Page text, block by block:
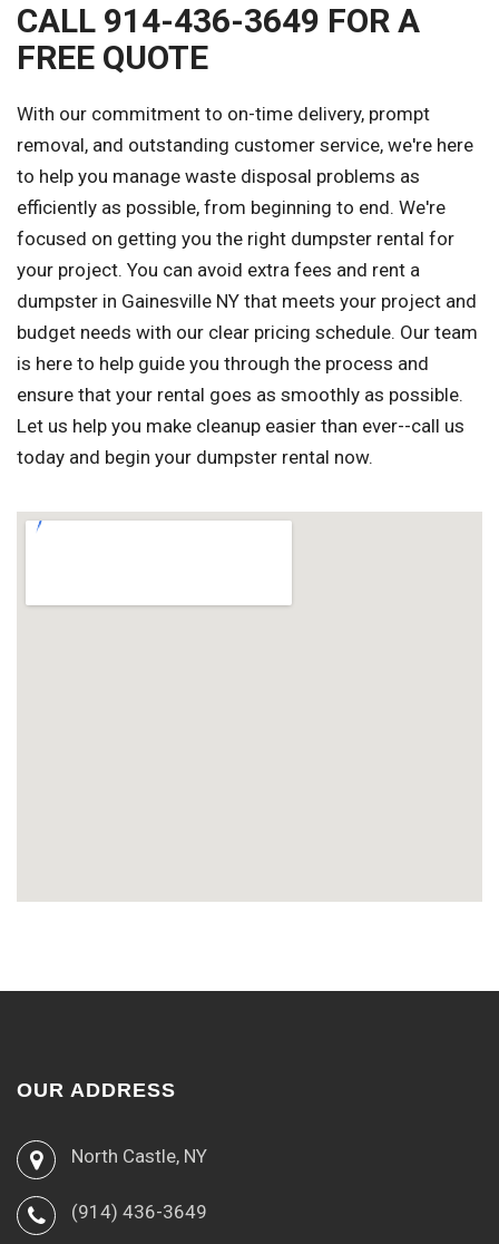
CALL 914-436-3649 FOR A
FREE QUOTE
With our commitment to on-time delivery, prompt
removal, and outstanding customer service, we're here
to help you manage waste disposal problems as
efficiently as possible, from beginning to end. We're
focused on getting you the right dumpster rental for
your project. You can avoid extra fees and rent a
dumpster in Gainesville NY that meets your project and
budget needs with our clear pricing schedule. Our team
is here to help guide you through the process and
ensure that your rental goes as smoothly as possible.
Let us help you make cleanup easier than ever--call us
today and begin your dumpster rental now.
OUR ADDRESS
North Castle, NY
(914) 436-3649